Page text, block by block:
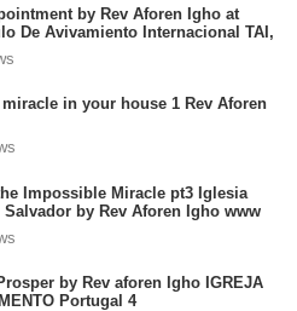
by Rev Aforen Igho at
De Avivamiento Internacional TAI,
p
in your house 1 Rev Aforen
Impossible Miracle pt3 Iglesia
Salvador by Rev Aforen Igho www
by Rev aforen Igho IGREJA
Portugal 4